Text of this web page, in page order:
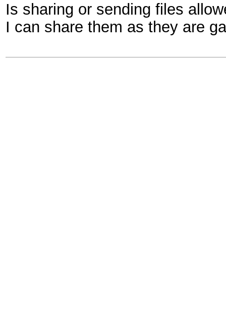
Is sharing or sending files
I can share them as they are